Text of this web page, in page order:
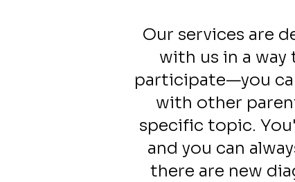
Our services are
with us in a
participate—you
with other
specific topic.
and you can
there are new